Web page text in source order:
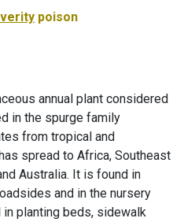
poison
annual plant considered
in the spurge family
from tropical and
spread to Africa, Southeast
Australia. It is found in
and in the nursery
planting beds, sidewalk